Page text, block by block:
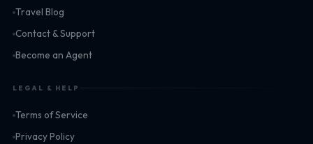
Travel Blog
Contact & Support
Become an Agent
LEGAL & HELP
Terms of Service
Privacy Policy